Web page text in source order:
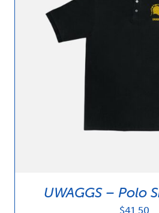
UWAGGS – Polo
$41.50